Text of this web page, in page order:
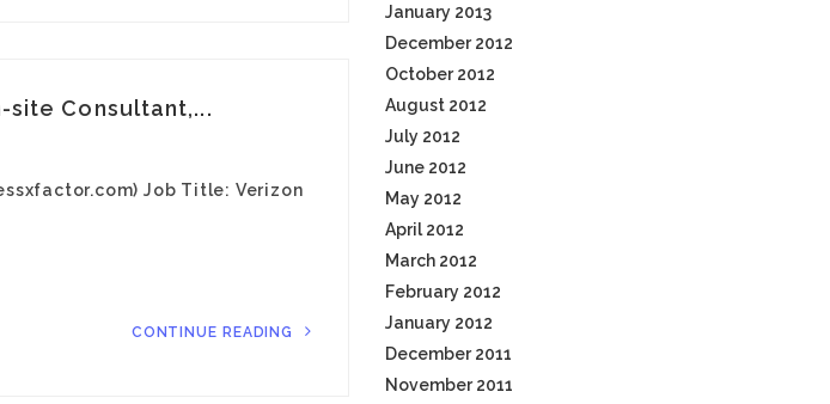
site Consultant,...
Job Title: Verizon
CONTINUE READING
January 2013
December 2012
October 2012
August 2012
July 2012
June 2012
May 2012
April 2012
March 2012
February 2012
January 2012
December 2011
November 2011